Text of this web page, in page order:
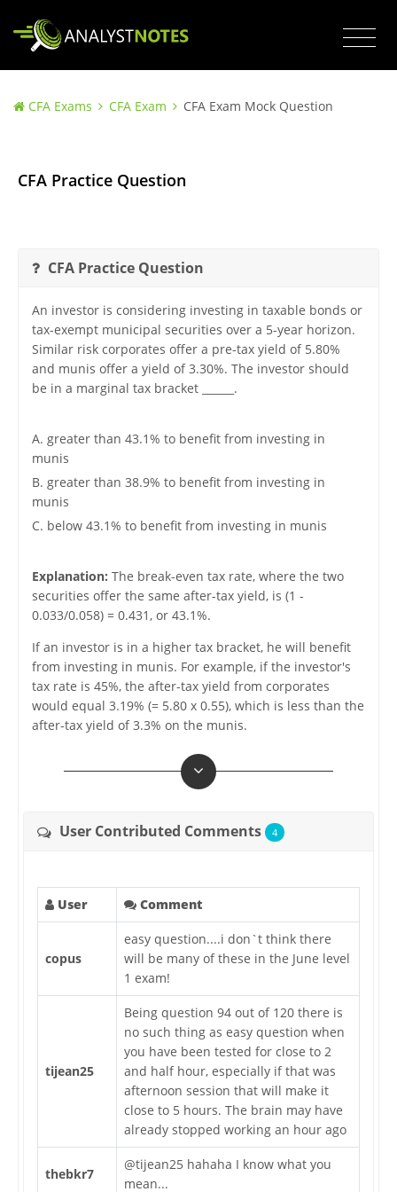
CFA Exams CFA Exam CFA Exam Mock Question
CFA Practice Question
CFA Practice Question
An investor is considering investing in taxable bonds or
tax-exempt municipal securities over a 5-year horizon.
Similar risk corporates offer a pre-tax yield of 5.80%
and munis offer a yield of 3.30%. The investor should
be in a marginal tax bracket ______.
A. greater than 43.1% to benefit from investing in
munis
B. greater than 38.9% to benefit from investing in
munis
C. below 43.1% to benefit from investing in munis
Explanation: The break-even tax rate, where the two
securities offer the same after-tax yield, is (1 -
0.033/0.058) = 0.431, or 43.1%.
If an investor is in a higher tax bracket, he will benefit
from investing in munis. For example, if the investor's
tax rate is 45%, the after-tax yield from corporates
would equal 3.19% (= 5.80 x 0.55), which is less than the
after-tax yield of 3.3% on the munis.
User Contributed Comments 4
User Comment
copus
easy question....i don`t think there
will be many of these in the June level
1 exam!
tijean25
Being question 94 out of 120 there is
no such thing as easy question when
you have been tested for close to 2
and half hour, especially if that was
afternoon session that will make it
close to 5 hours. The brain may have
already stopped working an hour ago
thebkr7
@tijean25 hahaha I know what you
mean...